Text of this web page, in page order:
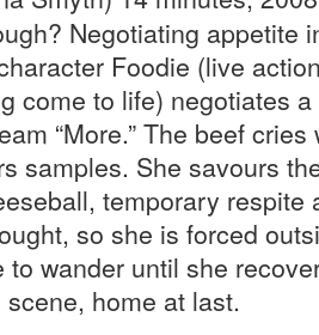
Negotiating appetite
Foodie (live
come to life) negotiates
“More.” The beef
samples. She savours
temporary respite
so she is forced
to wander until she
home at last.